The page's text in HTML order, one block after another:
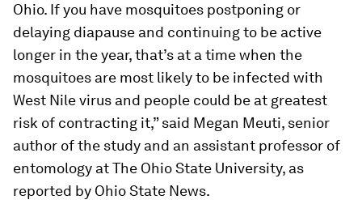
Ohio. If you have mosquitoes postponing or
delaying diapause and continuing to be active
longer in the year, that’s at a time when the
mosquitoes are most likely to be infected with
West Nile virus and people could be at greatest
risk of contracting it,” said Megan Meuti, senior
author of the study and an assistant professor of
entomology at The Ohio State University, as
reported by Ohio State News.